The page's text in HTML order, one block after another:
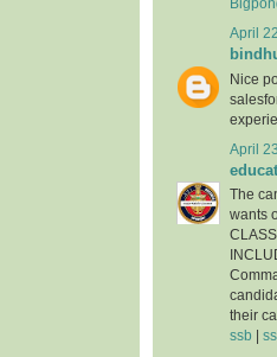
April
Nice
April
The
wants
their
ssb